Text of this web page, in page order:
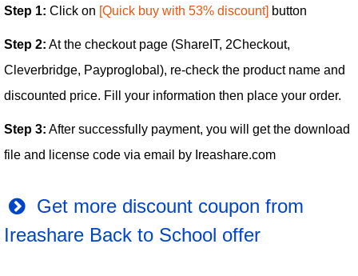
Step 1: Click on [Quick buy with 53% discount] button
Step 2: At the checkout page (ShareIT, 2Checkout,
Cleverbridge, Payproglobal), re-check the product name and
discounted price. Fill your information then place your order.
Step 3: After successfully payment, you will get the download
file and license code via email by Ireashare.com
Get more discount coupon from
Ireashare Back to School offer